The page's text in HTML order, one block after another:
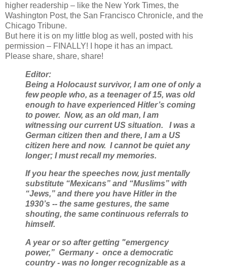
higher readership – like the New York Times, the
Washington Post, the San Francisco Chronicle, and the
Chicago Tribune.
But here it is on my little blog as well, posted with his
permission – FINALLY! I hope it has an impact.
Please share, share, share!
Editor:
Being a Holocaust survivor, I am one of only a
few people who, as a teenager of 15, was old
enough to have experienced Hitler’s coming
to power. Now, as an old man, I am
witnessing our current US situation. I was a
German citizen then and there, I am a US
citizen here and now. I cannot be quiet any
longer; I must recall my memories.
If you hear the speeches now, just mentally
substitute “Mexicans” and “Muslims” with
“Jews,” and there you have Hitler in the
1930’s -- the same gestures, the same
shouting, the same continuous referrals to
himself.
A year or so after getting "emergency
power,” Germany - once a democratic
country - was no longer recognizable as a